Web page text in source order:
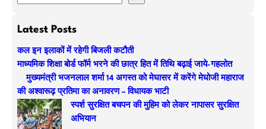
a
c
Latest Posts
कल इन इलाकों में रहेगी बिजली कटौती
माध्यमिक शिक्षा बोर्ड फॉर्म भरने की छात्र हित में तिथि बढ़ाई जाये-गहलोत
मुख्यमंत्री भजनलाल शर्मा 14 अगस्त को मेघासर में करेंगे मेघोजी महाराज
की अश्वारूढ़ प्रतिमा का अनावरण – विधायक भाटी
स्पर्श सुरक्षित बचपन की मुहिम को लेकर नापासर सुरक्षित
अभियान